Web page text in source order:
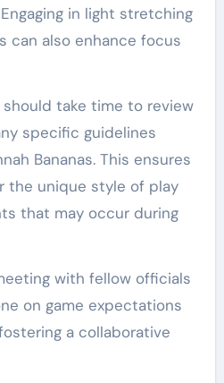
in light stretching
can also enhance focus
take time to review
specific guidelines
Bananas. This ensures
the unique style of play
that may occur during
with fellow officials
on game expectations
a collaborative